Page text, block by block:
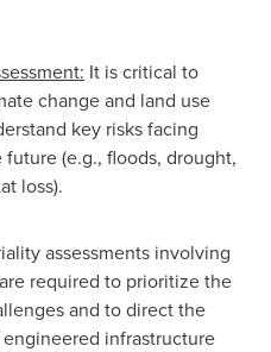
It is critical to
change and land use
key risks facing
(e.g., floods, drought,
loss).
assessments involving
required to prioritize the
and to direct the
infrastructure